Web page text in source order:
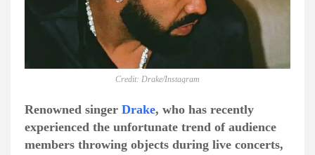
Credit: Drake/Instagram
Renowned singer Drake, who has recently
experienced the unfortunate trend of audience
members throwing objects during live concerts,